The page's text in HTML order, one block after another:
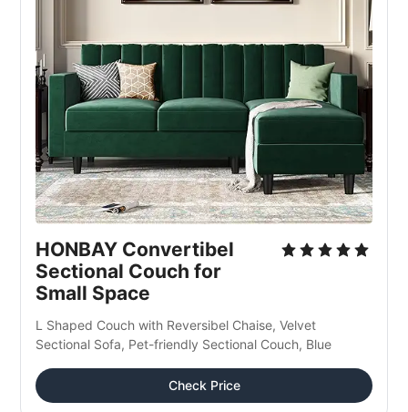
HONBAY Convertibel
Sectional Couch for
Small Space
L Shaped Couch with Reversibel Chaise, Velvet
Sectional Sofa, Pet-friendly Sectional Couch, Blue
Check Price